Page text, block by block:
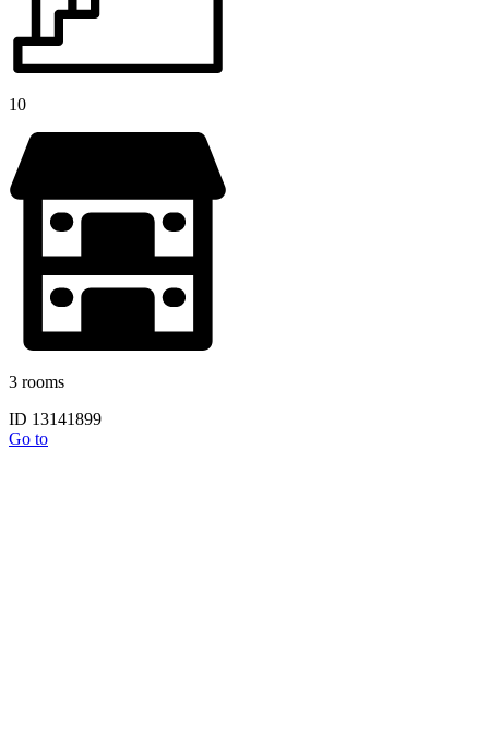
10
3 rooms
ID 13141899
Go to